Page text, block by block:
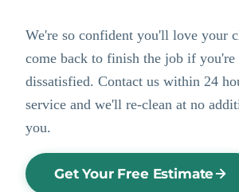
We're so confident you'll love your
come back to finish the job if you're
dissatisfied. Contact us within 24
service and we'll re-clean at no
you.
Get Your Free Estimate